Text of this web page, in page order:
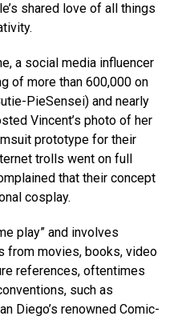
shared love of all things
a social media influencer
of more than 600,000 on
PieSensei) and nearly
Vincent’s photo of her
prototype for their
trolls went on full
that their concept
cosplay.
play” and involves
from movies, books, video
references, oftentimes
such as
Diego’s renowned Comic-